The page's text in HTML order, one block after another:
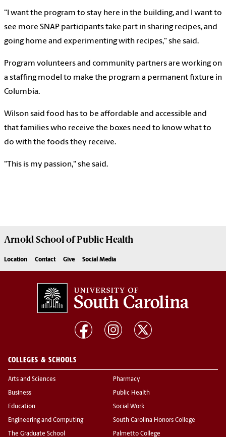
"I want the program to stay here in the building, and I want to
see more SNAP participants take part in sharing recipes, and
going home and experimenting with recipes," she said.
Program volunteers and community partners are working on
a staffing model to make the program a permanent fixture in
Columbia.
Wilson said food has to be affordable and accessible and
that families who receive the boxes need to know what to
do with the foods they receive.
"This is my passion," she said.
Arnold School ofPublic Health
Location Contact Give Social Media
COLLEGES & SCHOOLS
Arts and Sciences
Business
Education
Engineering and Computing
The Graduate School
Pharmacy
Public Health
Social Work
South Carolina Honors College
Palmetto College